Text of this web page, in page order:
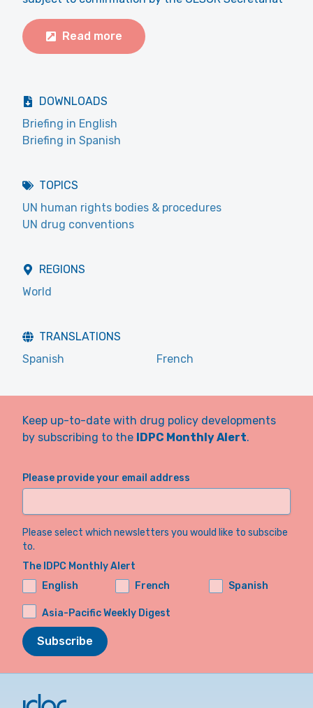
Read more
DOWNLOADS
Briefing in English
Briefing in Spanish
TOPICS
UN human rights bodies & procedures
UN drug conventions
REGIONS
World
TRANSLATIONS
Spanish
French
Keep up-to-date with drug policy developments
by subscribing to the IDPC Monthly Alert.
Please provide your email address
Please select which newsletters you would like to subscibe
to.
The IDPC Monthly Alert
English
French Spanish
Asia-Pacific Weekly Digest
Subscribe